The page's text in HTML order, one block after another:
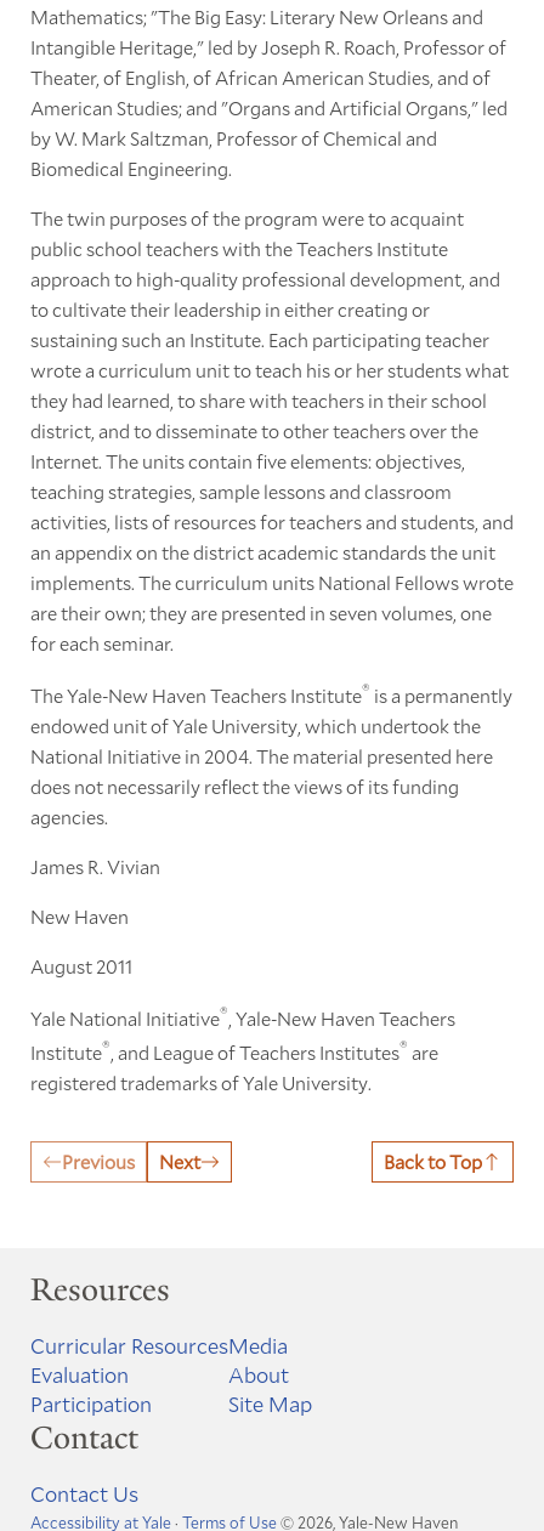
Mathematics; "The Big Easy: Literary New Orleans and
Intangible Heritage," led by Joseph R. Roach, Professor of
Theater, of English, of African American Studies, and of
American Studies; and "Organs and Artificial Organs," led
by W. Mark Saltzman, Professor of Chemical and
Biomedical Engineering.
The twin purposes of the program were to acquaint
public school teachers with the Teachers Institute
approach to high-quality professional development, and
to cultivate their leadership in either creating or
sustaining such an Institute. Each participating teacher
wrote a curriculum unit to teach his or her students what
they had learned, to share with teachers in their school
district, and to disseminate to other teachers over the
Internet. The units contain five elements: objectives,
teaching strategies, sample lessons and classroom
activities, lists of resources for teachers and students, and
an appendix on the district academic standards the unit
implements. The curriculum units National Fellows wrote
are their own; they are presented in seven volumes, one
for each seminar.
The Yale-New Haven Teachers Institute® is a permanently
endowed unit of Yale University, which undertook the
National Initiative in 2004. The material presented here
does not necessarily reflect the views of its funding
agencies.
James R. Vivian
New Haven
August 2011
Yale National Initiative®, Yale-New Haven Teachers
Institute® , and League of Teachers Institutes® are
registered trademarks of Yale University.
Previous Next Back to Top
Resources
Curricular Resources
Evaluation
Participation
Media
About
Site Map
Contact
Contact Us
Accessibility at Yale· Terms of Use© 2026, Yale-New Haven